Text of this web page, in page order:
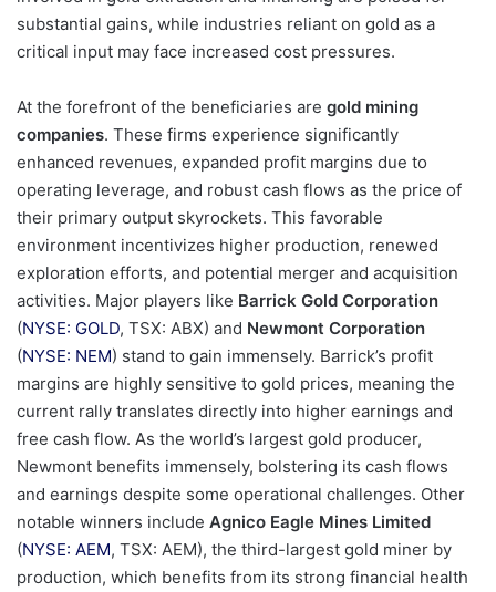
substantial gains, while industries reliant on gold as a
critical input may face increased cost pressures.
At the forefront of the beneficiaries are gold mining
companies. These firms experience significantly
enhanced revenues, expanded profit margins due to
operating leverage, and robust cash flows as the price of
their primary output skyrockets. This favorable
environment incentivizes higher production, renewed
exploration efforts, and potential merger and acquisition
activities. Major players like Barrick Gold Corporation
(NYSE: GOLD, TSX: ABX) and Newmont Corporation
(NYSE: NEM) stand to gain immensely. Barrick’s profit
margins are highly sensitive to gold prices, meaning the
current rally translates directly into higher earnings and
free cash flow. As the world’s largest gold producer,
Newmont benefits immensely, bolstering its cash flows
and earnings despite some operational challenges. Other
notable winners include Agnico Eagle Mines Limited
(NYSE: AEM, TSX: AEM), the third-largest gold miner by
production, which benefits from its strong financial health